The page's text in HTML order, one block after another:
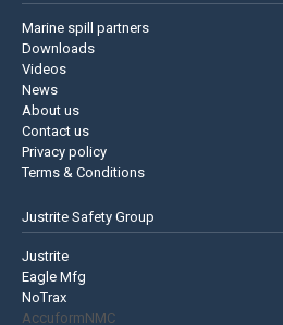
Marine spill partners
Downloads
Videos
News
About us
Contact us
Privacy policy
Terms & Conditions
Justrite Safety Group
Justrite
Eagle Mfg
NoTrax
AccuformNMC